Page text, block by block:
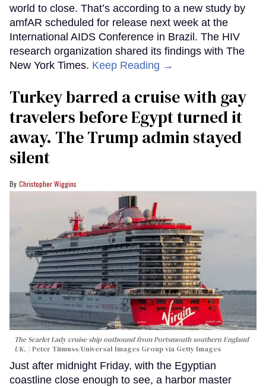
world to close. That’s according to a new study by
amfAR scheduled for release next week at the
International AIDS Conference in Brazil. The HIV
research organization shared its findings with The
New York Times. Keep Reading →
Turkey barred a cruise with gay
travelers before Egypt turned it
away. The Trump admin stayed
silent
Christopher Wiggins
The Scarlet Lady cruise ship outbound from Portsmouth southern England
UK.
Peter Titmuss/Universal Images Group via Getty Images
Just after midnight Friday, with the Egyptian
coastline close enough to see, a harbor master